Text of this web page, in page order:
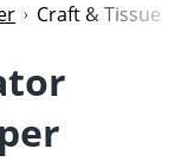
Craft & Tissue